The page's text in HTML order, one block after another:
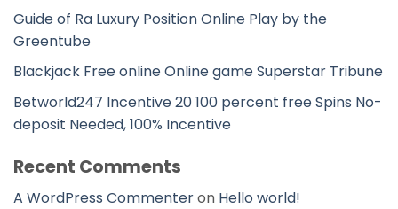
Guide of Ra Luxury Position Online Play by the
Greentube
Blackjack Free online Online game Superstar Tribune
Betworld247 Incentive 20 100 percent free Spins No-
deposit Needed, 100% Incentive
Recent Comments
A WordPress Commenteron Hello world!